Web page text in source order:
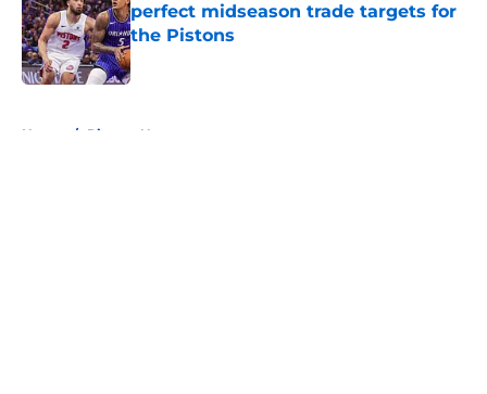
perfect midseason trade targets for
the Pistons
Published by on Invalid Date
Home / Pistons News